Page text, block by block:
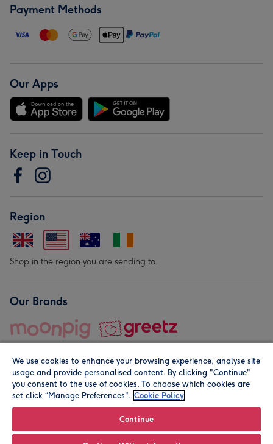
Payment Methods
Our Apps
Keep in Touch
Region
Shop in the region you are sending to.
Our Brands
© Moonpig.com Limited 2026. Registered company address is
We use cookies to enhance your browsing experience, analyse site
usage and provide personalised content. By clicking "Continue"
you consent to the use of cookies. To choose which cookies are
set click “Manage Preferences". Cookie Policy
Continue